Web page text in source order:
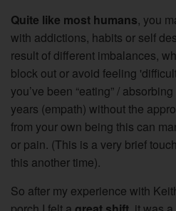
Quite like most humans, you
with addictions, habits or self
result of different imbalances,
block out or avoid feeling
you’ve been “eating” /
years (empath) without the
from your own being this can
or pain. (This is a very brief
this another time).
So after my experience with